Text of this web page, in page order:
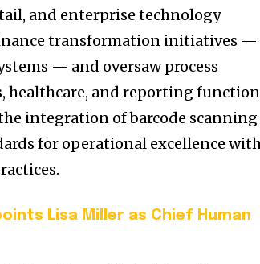
and enterprise technology
transformation initiatives —
— and oversaw process
healthcare, and reporting
integration of barcode scanning
for operational excellence
Lisa Miller as Chief Human